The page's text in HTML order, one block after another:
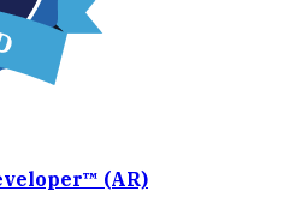
(AR)